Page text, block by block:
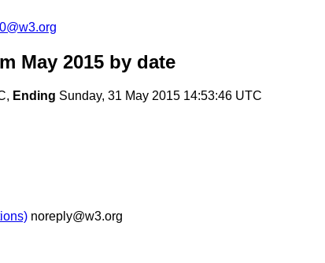
May 2015 by date
Ending Sunday, 31 May 2015 14:53:46 UTC
noreply@w3.org